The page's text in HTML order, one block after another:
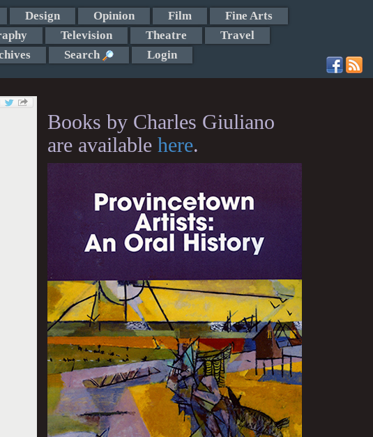
Design Opinion Film
Fine Arts
Television Theatre
Travel
Search Login
Books by Charles Giuliano
are available here.